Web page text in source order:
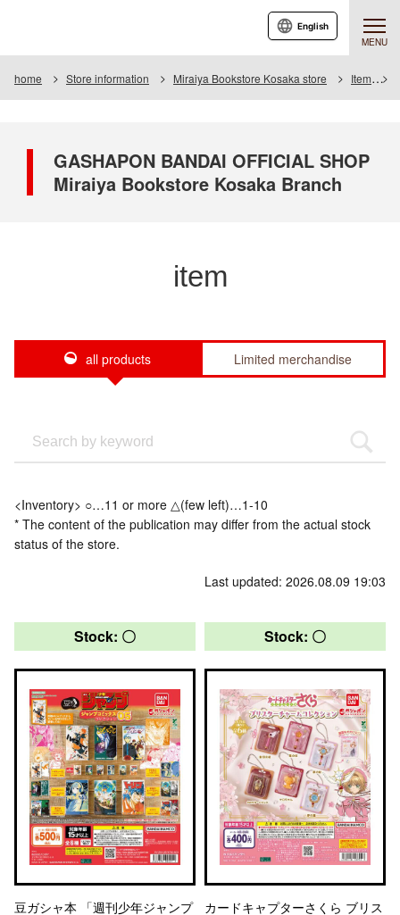
MENU
English
home Store information Miraiya Bookstore Kosaka store Item
GASHAPON BANDAI OFFICIAL SHOP
Miraiya Bookstore Kosaka Branch
item
all products Limited merchandise
<Inventory> ○…11 or more △(few left)…1-10
* The content of the publication may differ from the actual stock
status of the store.
Last updated: 2026.08.09 19:03
Stock: 〇
豆ガシャ本 「週刊少年ジャンプ
Stock: 〇
カードキャプターさくら ブリス